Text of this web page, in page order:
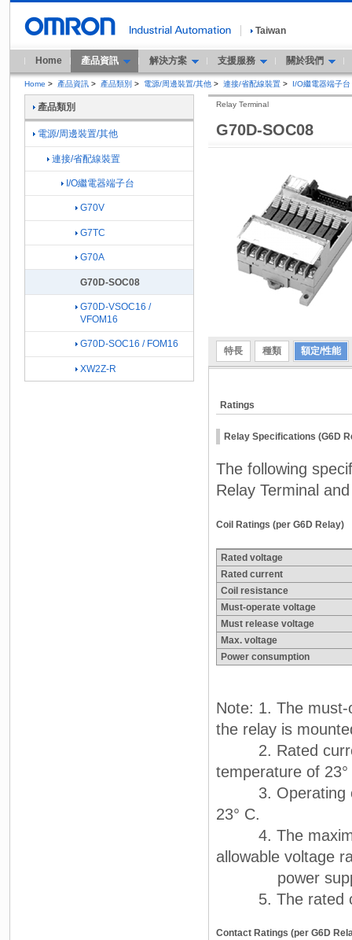
Taiwan
Home 產品資訊 解決方案 支援服務 關於我們
Home > 產品資訊 > 產品類別 > 電源/周邊裝置/其他 > 連接/省配線裝置 > I/O繼電器端子台
G70D-SOC08
Relay Terminal
特長 種類 額定/性能
Ratings
Relay Specifications (G6D
The following
Relay Terminal
Coil Ratings (per G6D Relay)
Rated voltage
Rated current
Coil resistance
Must-operate voltage
Must release voltage
Max. voltage
Power consumption
Note: 1. The
the relay is
2. Rated
temperature of
3. Operating
23° C.
4. The
allowable voltage
power supply.
5. The rated
Contact Ratings (per G6D
產品類別
電源/周邊裝置/其他
連接/省配線裝置
I/O繼電器端子台
G70V
G7TC
G70A
G70D-SOC08
G70D-VSOC16 /
VFOM16
G70D-SOC16 / FOM16
XW2Z-R